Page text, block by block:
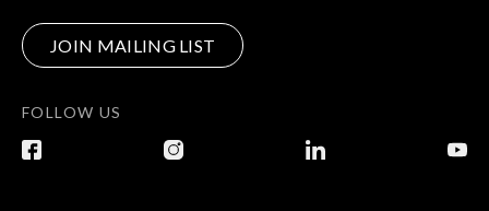
JOIN MAILING LIST
FOLLOW US